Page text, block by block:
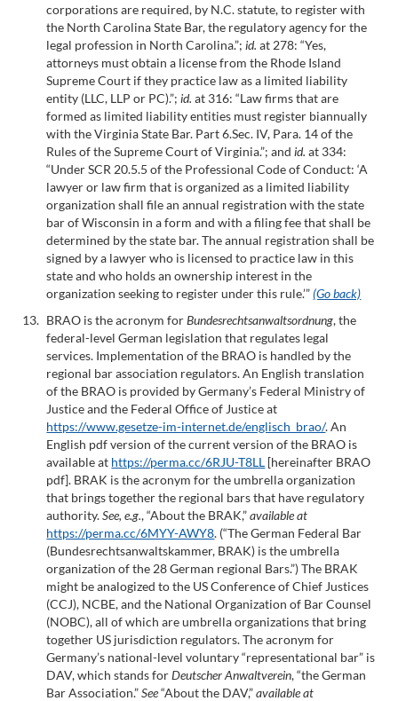
corporations are required, by N.C. statute, to register with
the North Carolina State Bar, the regulatory agency for the
legal profession in North Carolina.”;id.at 278: “Yes,
attorneys must obtain a license from the Rhode Island
Supreme Court if they practice law as a limited liability
entity (LLC, LLP or PC).”;id.at 316: “Law firms that are
formed as limited liability entities must register biannually
with the Virginia State Bar. Part 6.Sec. IV, Para. 14 of the
Rules of the Supreme Court of Virginia.”; andid.at 334:
“Under SCR 20.5.5 of the Professional Code of Conduct: ‘A
lawyer or law firm that is organized as a limited liability
organization shall file an annual registration with the state
bar of Wisconsin in a form and with a filing fee that shall be
determined by the state bar. The annual registration shall be
signed by a lawyer who is licensed to practice law in this
state and who holds an ownership interest in the
organization seeking to register under this rule.’”(Go back)
BRAO is the acronym forBundesrechtsanwaltsordnung, the
federal-level German legislation that regulates legal
services. Implementation of the BRAO is handled by the
regional bar association regulators. An English translation
of the BRAO is provided by Germany’s Federal Ministry of
Justice and the Federal Office of Justice at
https://www.gesetze-im-internet.de/englisch_brao/. An
English pdf version of the current version of the BRAO is
available at https://perma.cc/6RJU-T8LL [hereinafter BRAO
pdf]. BRAK is the acronym for the umbrella organization
that brings together the regional bars that have regulatory
authority.See, e.g., “About the BRAK,”available at
https://perma.cc/6MYY-AWY8. (“The German Federal Bar
(Bundesrechtsanwaltskammer, BRAK) is the umbrella
organization of the 28 German regional Bars.”) The BRAK
might be analogized to the US Conference of Chief Justices
(CCJ), NCBE, and the National Organization of Bar Counsel
(NOBC), all of which are umbrella organizations that bring
together US jurisdiction regulators. The acronym for
Germany’s national-level voluntary “representational bar” is
DAV, which stands forDeutscher Anwaltverein, “the German
Bar Association.”See“About the DAV,”available at